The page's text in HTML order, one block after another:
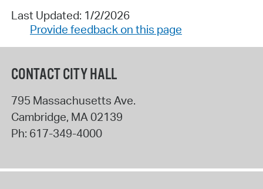
Last Updated: 1/2/2026
Provide feedback on this page
CONTACT CITY HALL
795 Massachusetts Ave.
Cambridge, MA02139
Ph: 617-349-4000